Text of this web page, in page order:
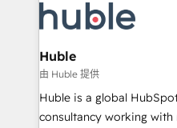
WooCommerce, BuilderTrend,
the difference — reach
HubSpot development:
integrations - Marketing
marketing, advertising,
design We connect people, data and technology to
improve customer
people, exciting ideas
Huble
由 Huble 提供
Huble is a global
consultancy working